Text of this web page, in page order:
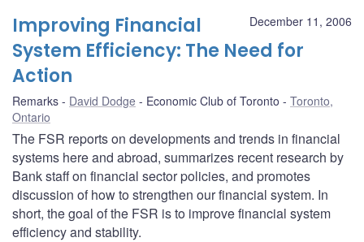
December 11, 2006
Improving Financial
System Efficiency: The Need for
Action
Remarks David Dodge Economic Club of Toronto
Toronto,
Ontario
The FSR reports on developments and trends in financial
systems here and abroad, summarizes recent research by
Bank staff on financial sector policies, and promotes
discussion of how to strengthen our financial system. In
short, the goal of the FSR is to improve financial system
efficiency and stability.